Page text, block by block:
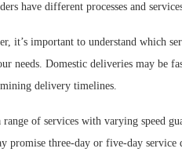
have different processes and
it’s important to understand which
needs. Domestic deliveries may be
delivery timelines.
of services with varying speed
promise three-day or five-day service